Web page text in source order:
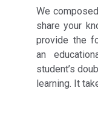
We
share your
provide the
an
student’s
learning. It